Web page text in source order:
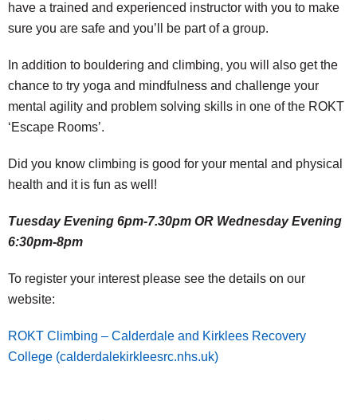
have a trained and experienced instructor with you to make
sure you are safe and you’ll be part of a group.
In addition to bouldering and climbing, you will also get the
chance to try yoga and mindfulness and challenge your
mental agility and problem solving skills in one of the ROKT
‘Escape Rooms’.
Did you know climbing is good for your mental and physical
health and it is fun as well!
Tuesday Evening 6pm-7.30pm OR Wednesday Evening
6:30pm-8pm
To register your interest please see the details on our
website:
ROKT Climbing – Calderdale and Kirklees Recovery
College (calderdalekirkleesrc.nhs.uk)